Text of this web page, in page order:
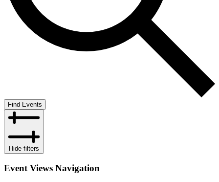
Find Events
Hide filters
Event Views Navigation